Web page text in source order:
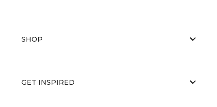
SHOP
GET INSPIRED